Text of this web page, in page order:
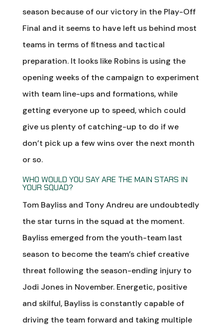
season because of our victory in the Play-Off
Final and it seems to have left us behind most
teams in terms of fitness and tactical
preparation. It looks like Robins is using the
opening weeks of the campaign to experiment
with team line-ups and formations, while
getting everyone up to speed, which could
give us plenty of catching-up to do if we
don’t pick up a few wins over the next month
or so.
WHO WOULD YOU SAY ARE THE MAIN STARS IN
YOUR SQUAD?
Tom Bayliss and Tony Andreu are undoubtedly
the star turns in the squad at the moment.
Bayliss emerged from the youth-team last
season to become the team’s chief creative
threat following the season-ending injury to
Jodi Jones in November. Energetic, positive
and skilful, Bayliss is constantly capable of
driving the team forward and taking multiple